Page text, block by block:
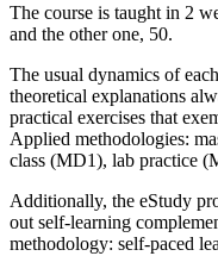
The course is taught in 2
and the other one, 50.
The usual dynamics of
theoretical explanations
practical exercises that
Applied methodologies:
class (MD1), lab practice
Additionally, the eStudy
out self-learning
methodology: self-paced